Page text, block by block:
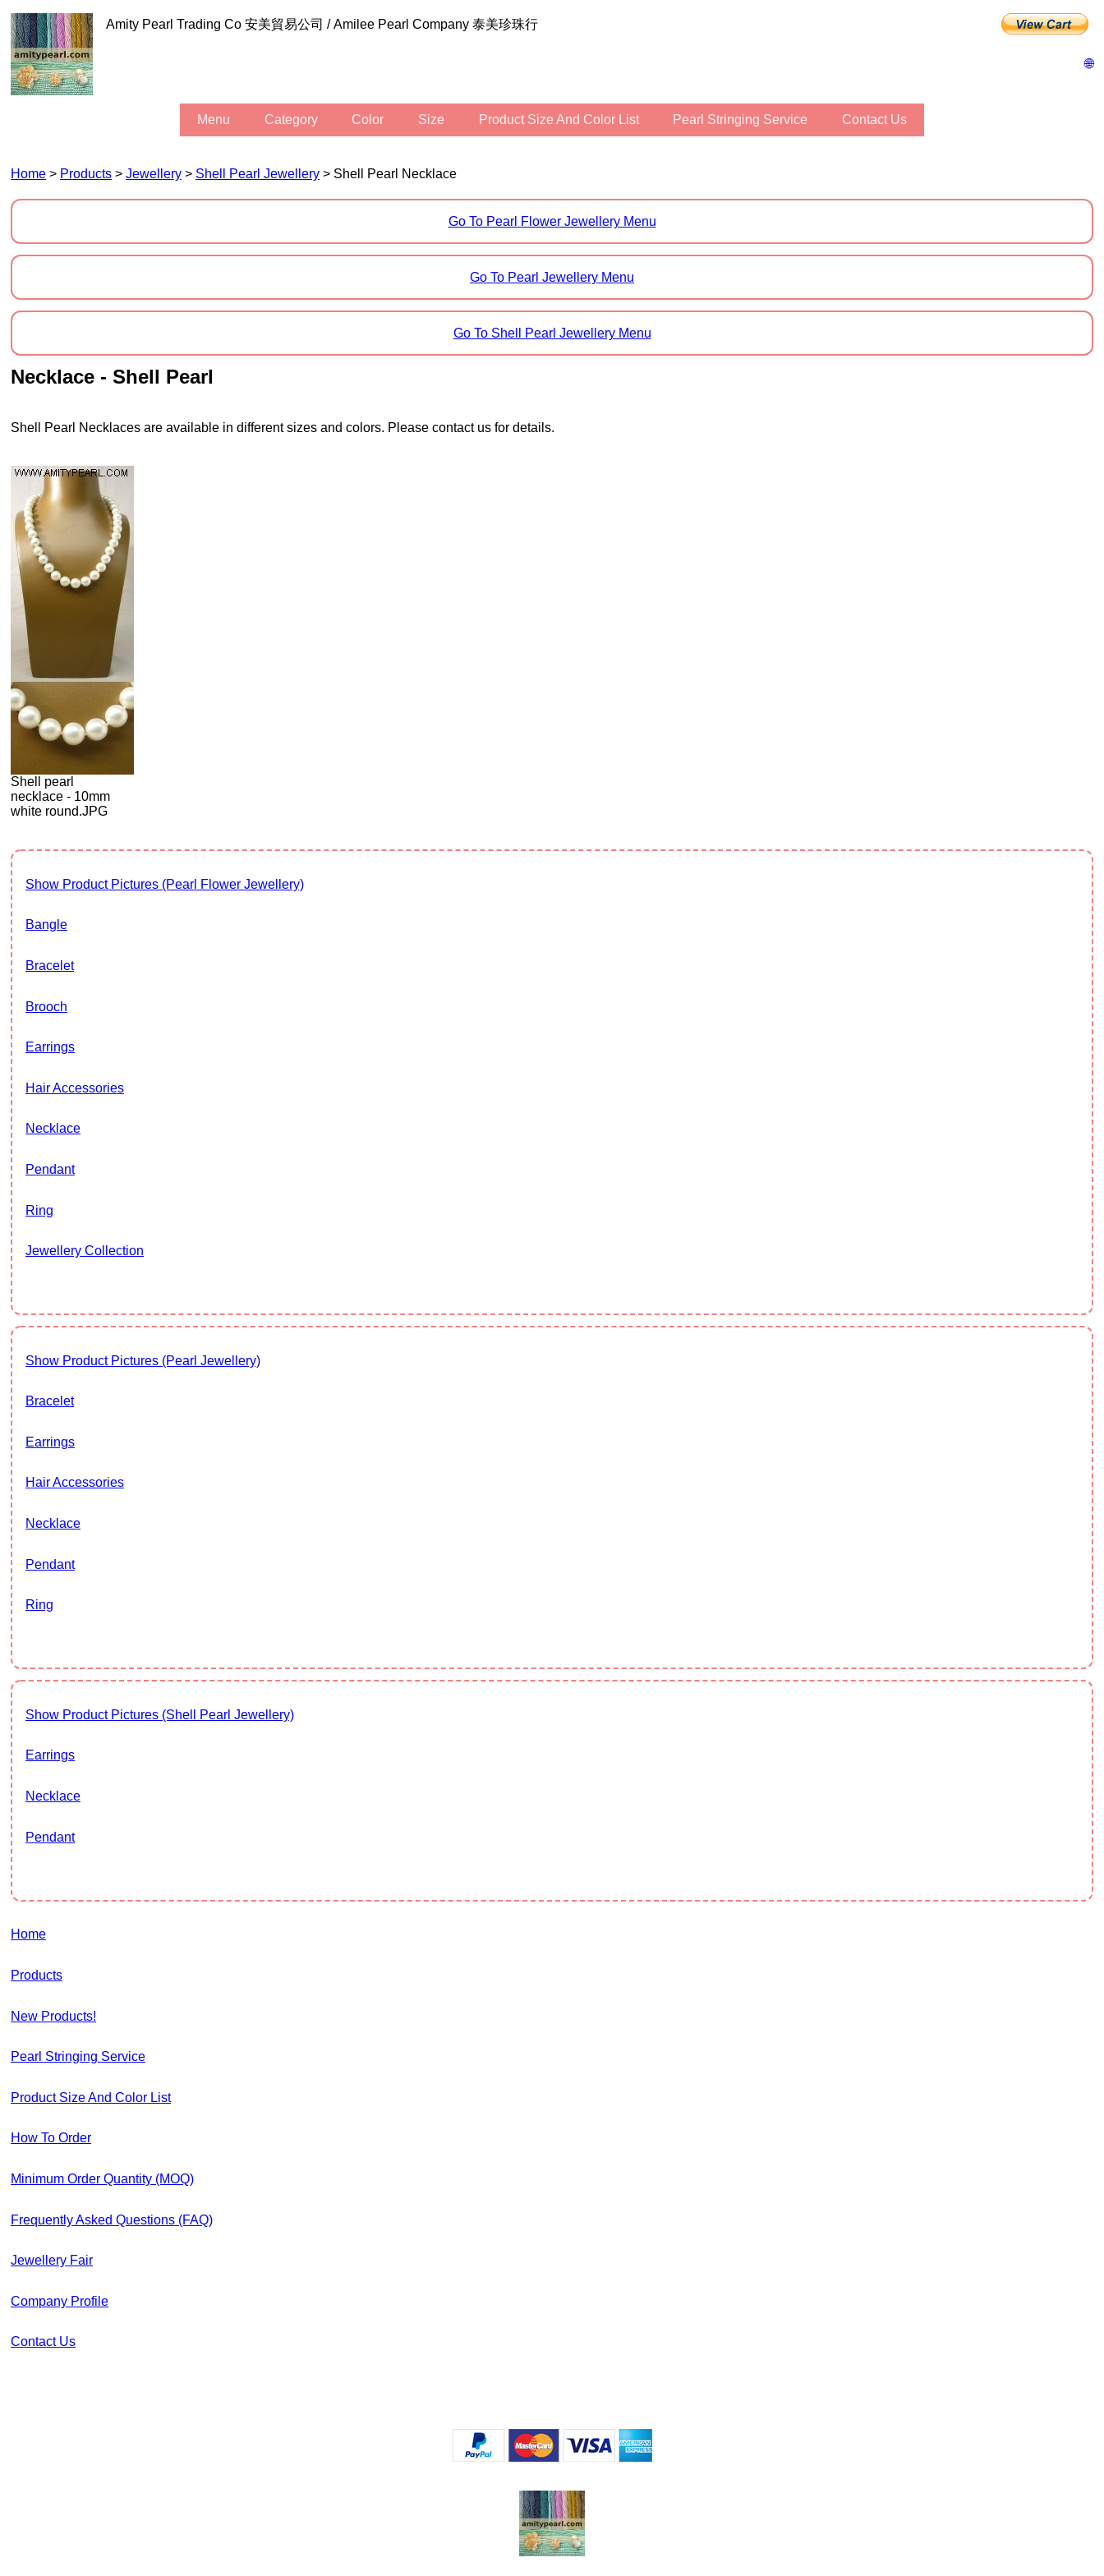
🌐
Amity Pearl Trading Co 安美貿易公司 / Amilee Pearl Company 泰美珍珠行
Menu Category Color Size Product Size And Color List Pearl Stringing Service Contact Us
Home > Products > Jewellery > Shell Pearl Jewellery > Shell Pearl Necklace
Go To Pearl Flower Jewellery Menu
Go To Pearl Jewellery Menu
Go To Shell Pearl Jewellery Menu
Necklace - Shell Pearl
Shell Pearl Necklaces are available in different sizes and colors. Please contact us for details.
Shell pearl
necklace - 10mm
white round.JPG
Show Product Pictures (Pearl Flower Jewellery)
Bangle
Bracelet
Brooch
Earrings
Hair Accessories
Necklace
Pendant
Ring
Jewellery Collection
Show Product Pictures (Pearl Jewellery)
Bracelet
Earrings
Hair Accessories
Necklace
Pendant
Ring
Show Product Pictures (Shell Pearl Jewellery)
Earrings
Necklace
Pendant
Home
Products
New Products!
Pearl Stringing Service
Product Size And Color List
How To Order
Minimum Order Quantity (MOQ)
Frequently Asked Questions (FAQ)
Jewellery Fair
Company Profile
Contact Us